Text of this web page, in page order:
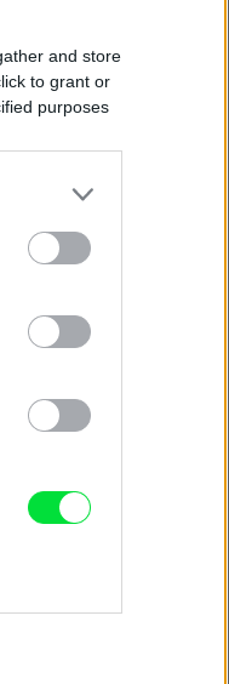
and store
to grant or
purposes